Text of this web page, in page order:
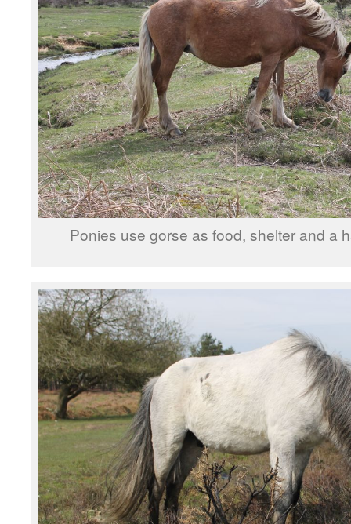
Ponies use gorse as food, shelter and a